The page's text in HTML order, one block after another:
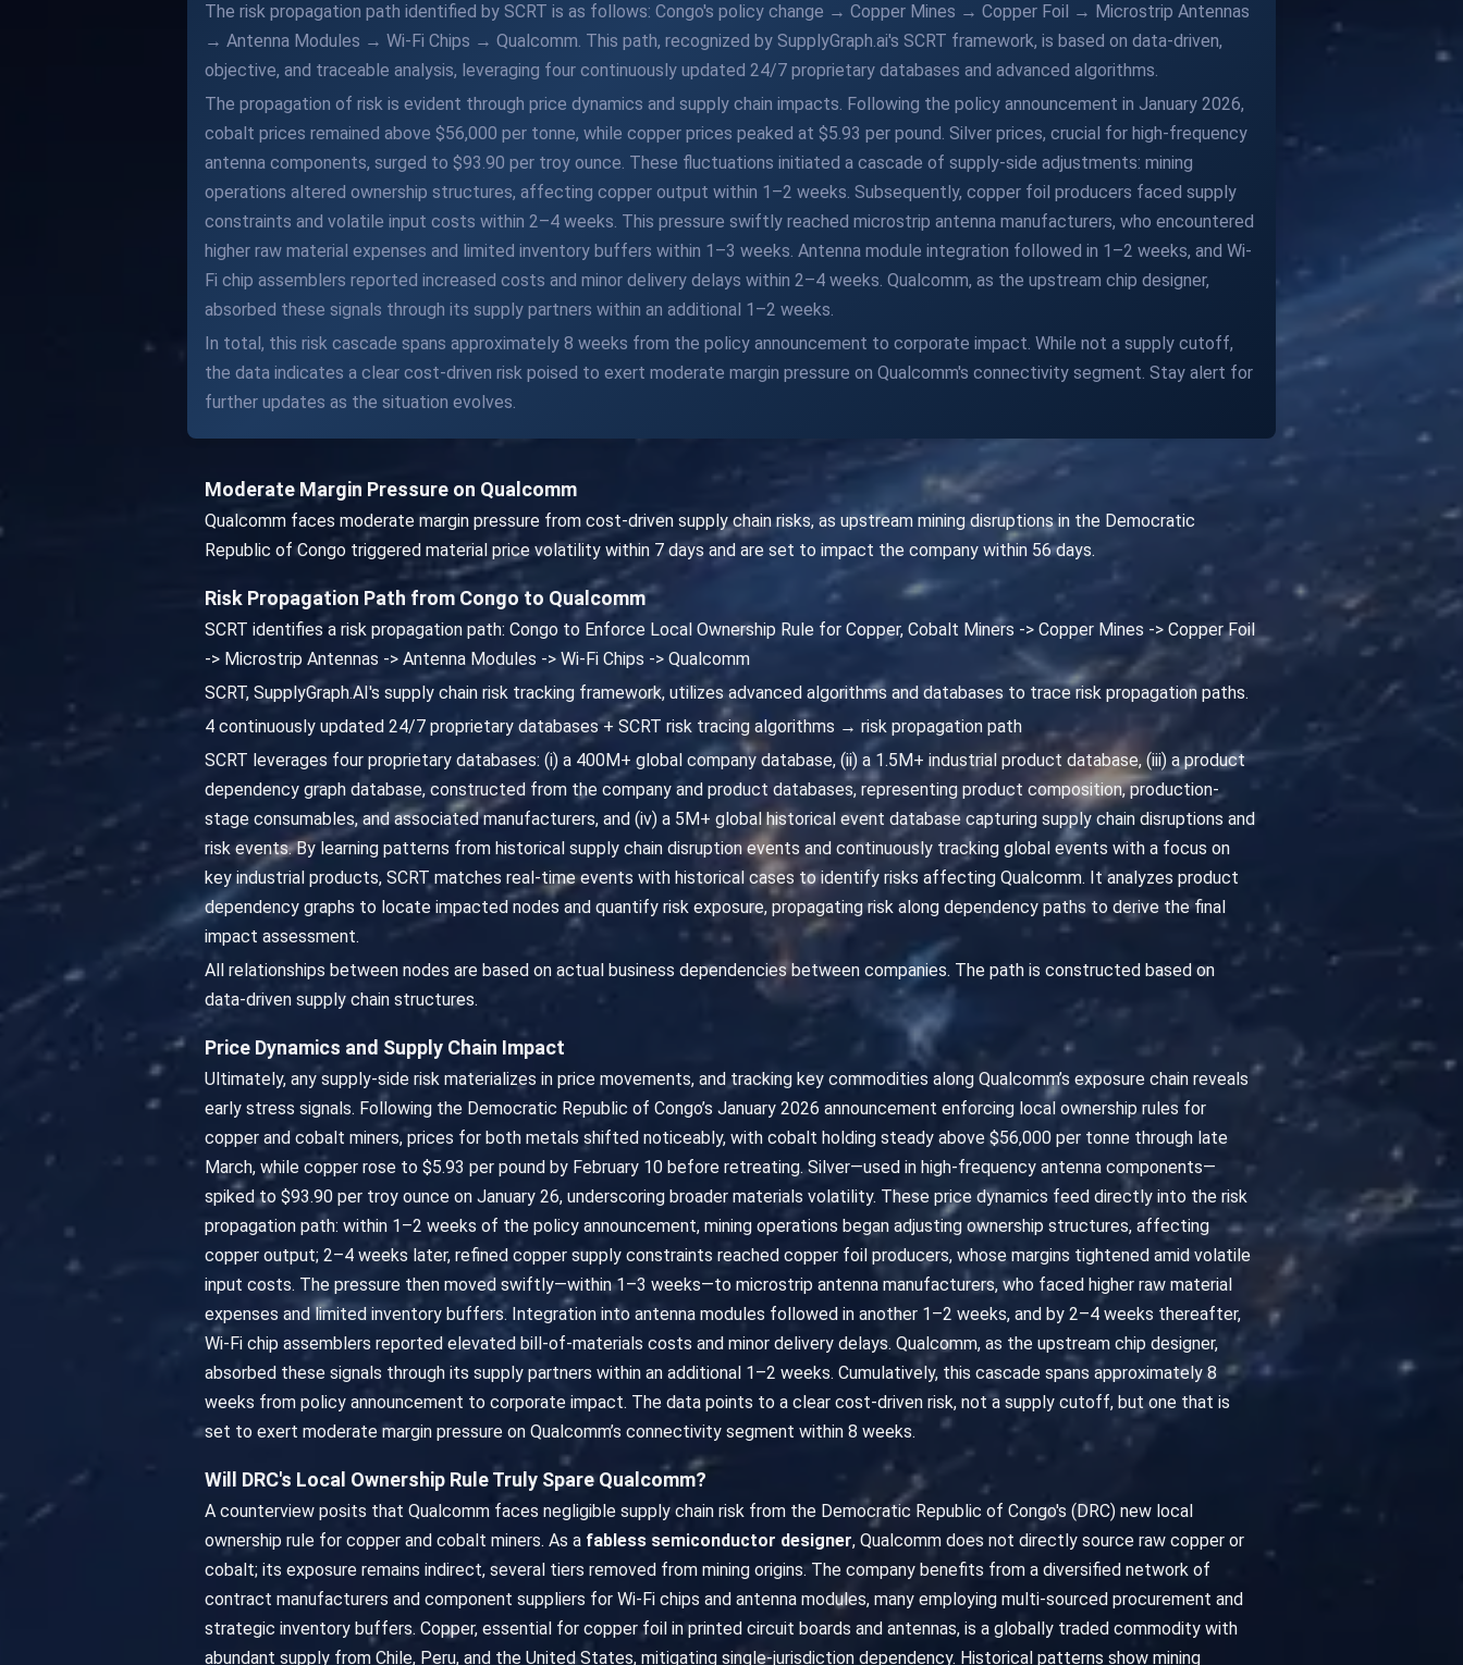
The risk propagation path identified by SCRT is as follows: Congo's policy change → Copper Mines → Copper Foil → Microstrip Antennas
→ Antenna Modules → Wi-Fi Chips → Qualcomm. This path, recognized by SupplyGraph.ai's SCRT framework, is based on data-driven,
objective, and traceable analysis, leveraging four continuously updated 24/7 proprietary databases and advanced algorithms.
The propagation of risk is evident through price dynamics and supply chain impacts. Following the policy announcement in January 2026,
cobalt prices remained above $56,000 per tonne, while copper prices peaked at $5.93 per pound. Silver prices, crucial for high-frequency
antenna components, surged to $93.90 per troy ounce. These fluctuations initiated a cascade of supply-side adjustments: mining
operations altered ownership structures, affecting copper output within 1–2 weeks. Subsequently, copper foil producers faced supply
constraints and volatile input costs within 2–4 weeks. This pressure swiftly reached microstrip antenna manufacturers, who encountered
higher raw material expenses and limited inventory buffers within 1–3 weeks. Antenna module integration followed in 1–2 weeks, and Wi-
Fi chip assemblers reported increased costs and minor delivery delays within 2–4 weeks. Qualcomm, as the upstream chip designer,
absorbed these signals through its supply partners within an additional 1–2 weeks.
In total, this risk cascade spans approximately 8 weeks from the policy announcement to corporate impact. While not a supply cutoff,
the data indicates a clear cost-driven risk poised to exert moderate margin pressure on Qualcomm's connectivity segment. Stay alert for
further updates as the situation evolves.
Moderate Margin Pressure on Qualcomm
Qualcomm faces moderate margin pressure from cost-driven supply chain risks, as upstream mining disruptions in the Democratic
Republic of Congo triggered material price volatility within 7 days and are set to impact the company within 56 days.
Risk Propagation Path from Congo to Qualcomm
SCRT identifies a risk propagation path: Congo to Enforce Local Ownership Rule for Copper, Cobalt Miners -> Copper Mines -> Copper Foil
-> Microstrip Antennas -> Antenna Modules -> Wi-Fi Chips -> Qualcomm
SCRT, SupplyGraph.AI's supply chain risk tracking framework, utilizes advanced algorithms and databases to trace risk propagation paths.
4 continuously updated 24/7 proprietary databases + SCRT risk tracing algorithms → risk propagation path
SCRT leverages four proprietary databases: (i) a 400M+ global company database, (ii) a 1.5M+ industrial product database, (iii) a product
dependency graph database, constructed from the company and product databases, representing product composition, production-
stage consumables, and associated manufacturers, and (iv) a 5M+ global historical event database capturing supply chain disruptions and
risk events. By learning patterns from historical supply chain disruption events and continuously tracking global events with a focus on
key industrial products, SCRT matches real-time events with historical cases to identify risks affecting Qualcomm. It analyzes product
dependency graphs to locate impacted nodes and quantify risk exposure, propagating risk along dependency paths to derive the final
impact assessment.
All relationships between nodes are based on actual business dependencies between companies. The path is constructed based on
data-driven supply chain structures.
Price Dynamics and Supply Chain Impact
Ultimately, any supply-side risk materializes in price movements, and tracking key commodities along Qualcomm’s exposure chain reveals
early stress signals. Following the Democratic Republic of Congo’s January 2026 announcement enforcing local ownership rules for
copper and cobalt miners, prices for both metals shifted noticeably, with cobalt holding steady above $56,000 per tonne through late
March, while copper rose to $5.93 per pound by February 10 before retreating. Silver—used in high-frequency antenna components—
spiked to $93.90 per troy ounce on January 26, underscoring broader materials volatility. These price dynamics feed directly into the risk
propagation path: within 1–2 weeks of the policy announcement, mining operations began adjusting ownership structures, affecting
copper output; 2–4 weeks later, refined copper supply constraints reached copper foil producers, whose margins tightened amid volatile
input costs. The pressure then moved swiftly—within 1–3 weeks—to microstrip antenna manufacturers, who faced higher raw material
expenses and limited inventory buffers. Integration into antenna modules followed in another 1–2 weeks, and by 2–4 weeks thereafter,
Wi-Fi chip assemblers reported elevated bill-of-materials costs and minor delivery delays. Qualcomm, as the upstream chip designer,
absorbed these signals through its supply partners within an additional 1–2 weeks. Cumulatively, this cascade spans approximately 8
weeks from policy announcement to corporate impact. The data points to a clear cost-driven risk, not a supply cutoff, but one that is
set to exert moderate margin pressure on Qualcomm’s connectivity segment within 8 weeks.
Will DRC's Local Ownership Rule Truly Spare Qualcomm?
A counterview posits that Qualcomm faces negligible supply chain risk from the Democratic Republic of Congo's (DRC) new local
ownership rule for copper and cobalt miners. As a fabless semiconductor designer, Qualcomm does not directly source raw copper or
cobalt; its exposure remains indirect, several tiers removed from mining origins. The company benefits from a diversified network of
contract manufacturers and component suppliers for Wi-Fi chips and antenna modules, many employing multi-sourced procurement and
strategic inventory buffers. Copper, essential for copper foil in printed circuit boards and antennas, is a globally traded commodity with
abundant supply from Chile, Peru, and the United States, mitigating single-jurisdiction dependency. Historical patterns show mining